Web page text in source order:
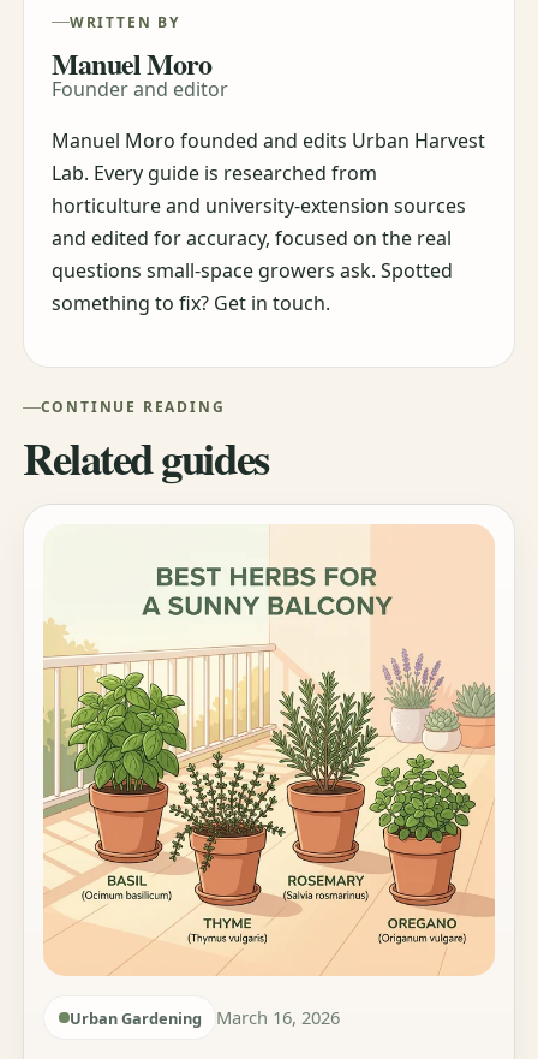
WRITTEN BY
Manuel Moro
Founder and editor
Manuel Moro founded and edits Urban Harvest
Lab. Every guide is researched from
horticulture and university-extension sources
and edited for accuracy, focused on the real
questions small-space growers ask. Spotted
something to fix? Get in touch.
CONTINUE READING
Related guides
Urban Gardening March 16, 2026